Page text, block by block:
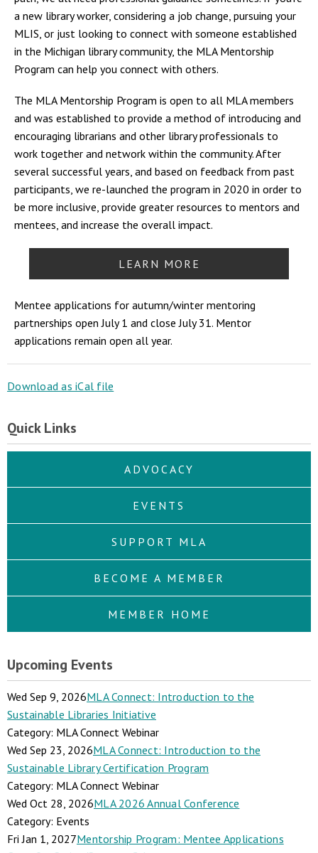
a new library worker, considering a job change, pursuing your
MLIS, or just looking to connect with someone established
in the Michigan library community, the MLA Mentorship
Program can help you connect with others.
The MLA Mentorship Program is open to all MLA members
and was established to provide a method of introducing and
encouraging librarians and other library professionals to
work together and network within the community. After
several successful years, and based on feedback from past
participants, we re-launched the program in 2020 in order to
be more inclusive, provide greater resources to mentors and
mentees, and increase the overall impact.
LEARN MORE
Mentee applications for autumn/winter mentoring
partnerships open July 1 and close July 31. Mentor
applications remain open all year.
Download as iCal file
Quick Links
ADVOCACY
EVENTS
SUPPORT MLA
BECOME A MEMBER
MEMBER HOME
Upcoming Events
Wed Sep 9, 2026MLA Connect: Introduction to the
Sustainable Libraries Initiative
Category: MLA Connect Webinar
Wed Sep 23, 2026MLA Connect: Introduction to the
Sustainable Library Certification Program
Category: MLA Connect Webinar
Wed Oct 28, 2026MLA 2026 Annual Conference
Category: Events
Fri Jan 1, 2027Mentorship Program: Mentee Applications